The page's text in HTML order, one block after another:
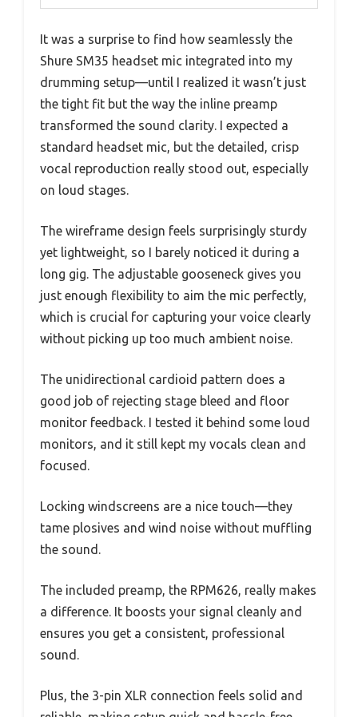
It was a surprise to find how seamlessly the
Shure SM35 headset mic integrated into my
drumming setup—until I realized it wasn’t just
the tight fit but the way the inline preamp
transformed the sound clarity. I expected a
standard headset mic, but the detailed, crisp
vocal reproduction really stood out, especially
on loud stages.
The wireframe design feels surprisingly sturdy
yet lightweight, so I barely noticed it during a
long gig. The adjustable gooseneck gives you
just enough flexibility to aim the mic perfectly,
which is crucial for capturing your voice clearly
without picking up too much ambient noise.
The unidirectional cardioid pattern does a
good job of rejecting stage bleed and floor
monitor feedback. I tested it behind some loud
monitors, and it still kept my vocals clean and
focused.
Locking windscreens are a nice touch—they
tame plosives and wind noise without muffling
the sound.
The included preamp, the RPM626, really makes
a difference. It boosts your signal cleanly and
ensures you get a consistent, professional
sound.
Plus, the 3-pin XLR connection feels solid and